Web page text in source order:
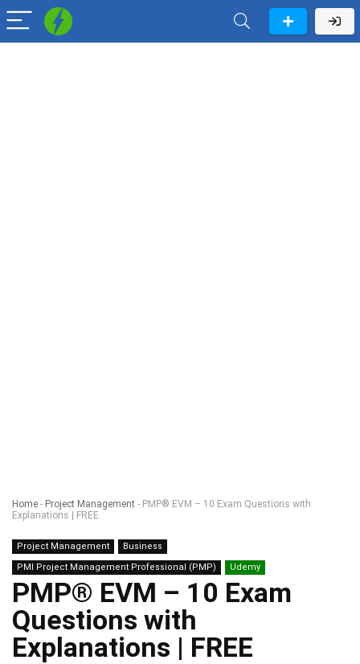
Home - Project Management - PMP® EVM – 10 Exam Questions with
Explanations | FREE
Project Management
Business
PMI Project Management Professional (PMP)
Udemy
PMP® EVM – 10 Exam
Questions with
Explanations | FREE